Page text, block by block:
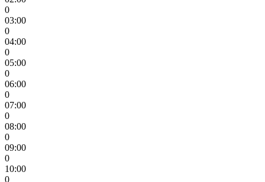
0
03:00
0
04:00
0
05:00
0
06:00
0
07:00
0
08:00
0
09:00
0
10:00
0